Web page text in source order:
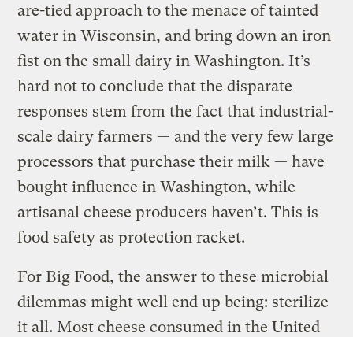
are-tied approach to the menace of tainted
water in Wisconsin, and bring down an iron
fist on the small dairy in Washington. It’s
hard not to conclude that the disparate
responses stem from the fact that industrial-
scale dairy farmers — and the very few large
processors that purchase their milk — have
bought influence in Washington, while
artisanal cheese producers haven’t. This is
food safety as protection racket.
For Big Food, the answer to these microbial
dilemmas might well end up being: sterilize
it all. Most cheese consumed in the United